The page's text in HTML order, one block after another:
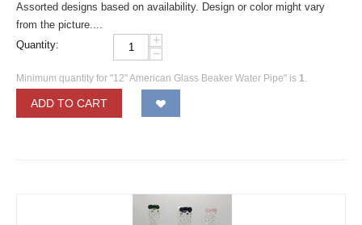
Assorted designs based on availability. Design or color might vary
from the picture....
Quantity:
+
−
Minimum quantity for "12" American Glass Beaker Water Pipe" is 1.
ADD TO CART